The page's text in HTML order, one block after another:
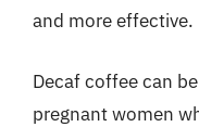
and more effective.
Decaf coffee can
pregnant women